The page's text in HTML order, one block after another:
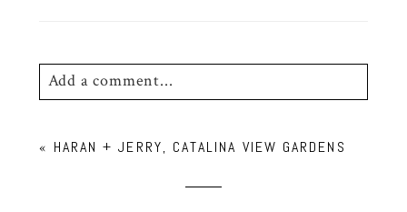
Add a comment...
Required fields are marked *
« HARAN + JERRY, CATALINA VIEW GARDENS